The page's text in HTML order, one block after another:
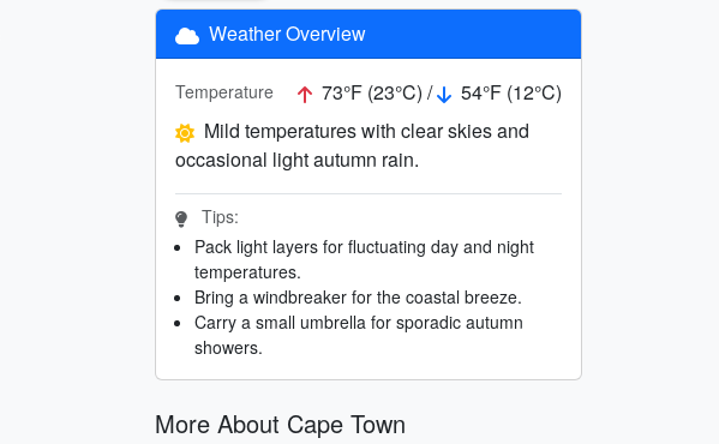
Weather Overview
Temperature 73°F (23°C) /
54°F (12°C)
Mild temperatures with clear skies and
occasional light autumn rain.
Tips:
Pack light layers for fluctuating day and night
temperatures.
Bring a windbreaker for the coastal breeze.
Carry a small umbrella for sporadic autumn
showers.
More About Cape Town